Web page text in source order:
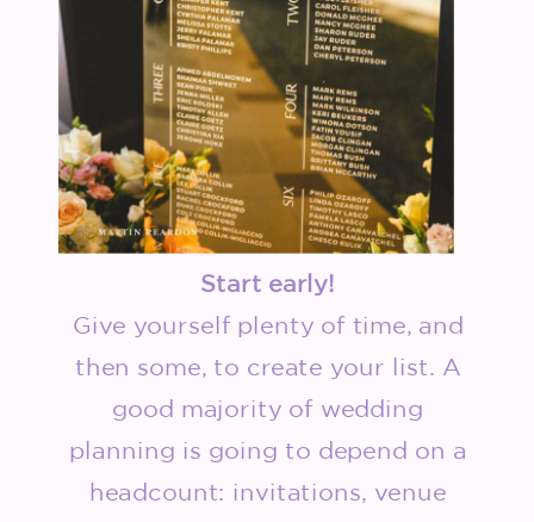
Start early!
Give yourself plenty of time, and
then some, to create your list. A
good majority of wedding
planning is going to depend on a
headcount: invitations, venue